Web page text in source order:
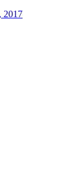
2017